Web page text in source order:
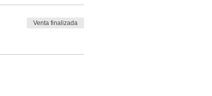
Venta finalizada